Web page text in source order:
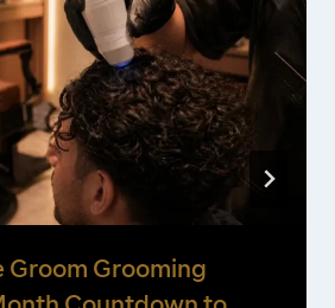
Groom Grooming